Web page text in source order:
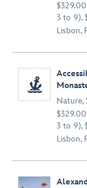
3 to 9),
Lisbon,
Nature,
3 to 9),
Lisbon,